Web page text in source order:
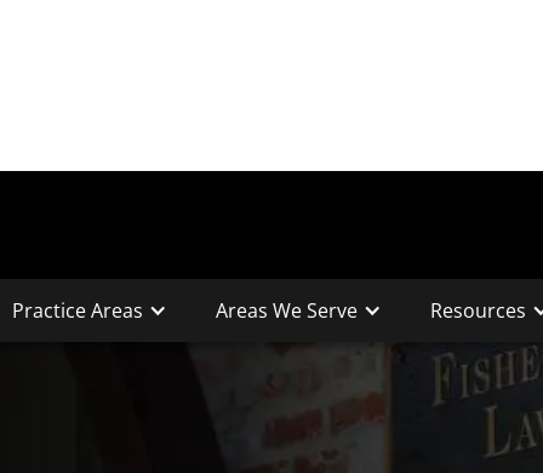
Practice Areas Areas We Serve Resources